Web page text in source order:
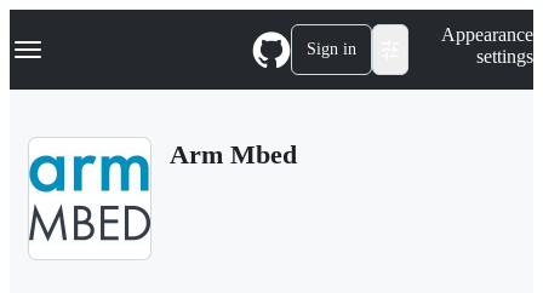
k
p
Navigation Menu Sign in
Appearance
settings
Arm Mbed